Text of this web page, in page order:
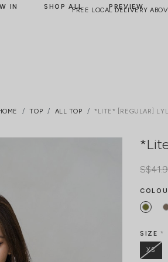
FREE LOCAL DELIVERY
IN SHOP ALL PREVIEW
TOP ALL TOP *LITE* [REGULAR]
SIZE*
XS